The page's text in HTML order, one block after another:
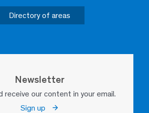
Directory of areas
Newsletter
receive our content in your email.
Sign up